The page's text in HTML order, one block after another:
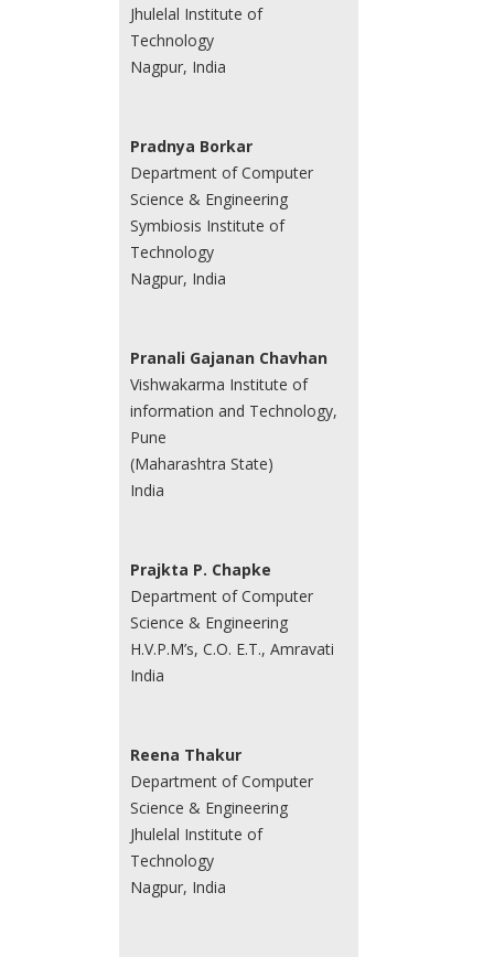
Jhulelal Institute of
Technology
Nagpur, India
Pradnya Borkar
Department of Computer
Science & Engineering
Symbiosis Institute of
Technology
Nagpur, India
Pranali Gajanan Chavhan
Vishwakarma Institute of
information and Technology,
Pune
(Maharashtra State)
India
Prajkta P. Chapke
Department of Computer
Science & Engineering
H.V.P.M’s, C.O. E.T., Amravati
India
Reena Thakur
Department of Computer
Science & Engineering
Jhulelal Institute of
Technology
Nagpur, India